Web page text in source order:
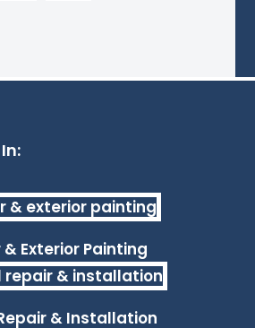
Exterior Painting
& Installation